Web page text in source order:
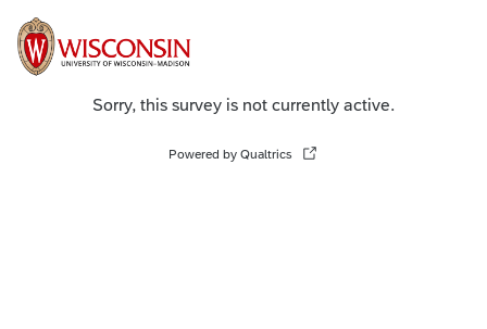
Sorry, this survey is not currently active.
Powered by Qualtrics